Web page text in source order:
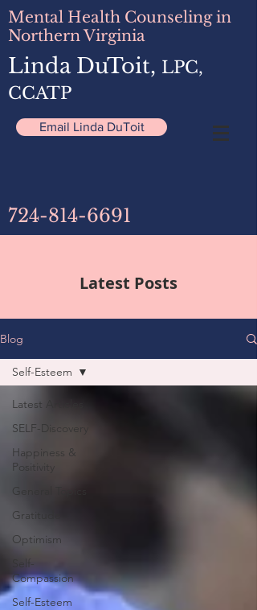
Mental Health Counseling in
Northern Virginia
Linda DuToit, LPC,
CCATP
Email Linda DuToit
724-814-6691
Latest Posts
Blog
Latest Articles
SELF-Discovery
Happiness &
Positivity
General Topics
Gratitude
Optimism
Self-
Compassion
Self-Esteem
Self-Esteem